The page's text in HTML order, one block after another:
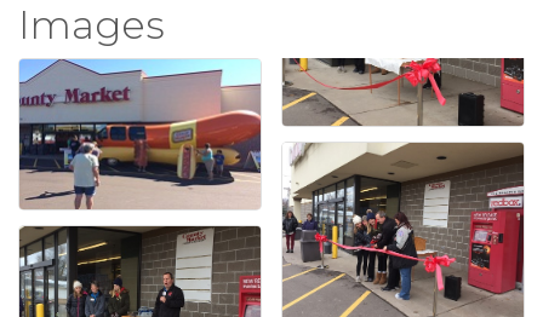
Images